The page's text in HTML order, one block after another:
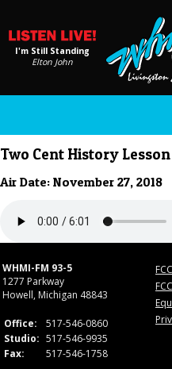
I'm Still Standing
Elton John
Two Cent History Lesson
Air Date: November 27, 2018
WHMI-FM 93-5
1277 Parkway
Howell, Michigan 48843
Office:
517-546-0860
Studio: 517-546-9935
Fax:
517-546-1758